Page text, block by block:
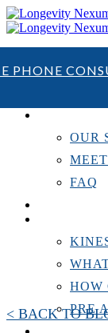
PHONE
OUR
FAQ
HOW
PRE
< BACK TO